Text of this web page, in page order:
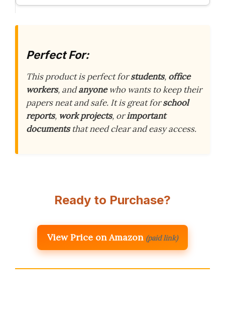
Perfect For:
This product is perfect forstudents, office
workers, andanyonewho wants to keep their
papers neat and safe. It is great forschool
reports, work projects, orimportant
documentsthat need clear and easy access.
Ready to Purchase?
View Price on Amazon (paid link)